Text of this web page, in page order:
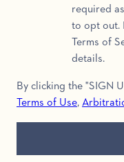
required
to opt out.
Terms of
details.
By clicking the "SIGN
Terms of Use,